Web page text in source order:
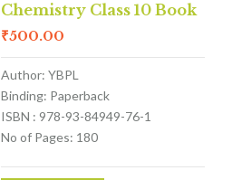
Chemistry Class 10 Book
₹500.00
Author: YBPL
Binding: Paperback
ISBN : 978-93-84949-76-1
No of Pages: 180